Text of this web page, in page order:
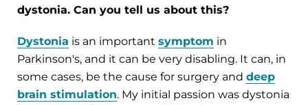
dystonia. Can you tell us about this?
Dystonia is an important symptom in
Parkinson's, and it can be very disabling. It can, in
some cases, be the cause for surgery and deep
brain stimulation. My initial passion was dystonia